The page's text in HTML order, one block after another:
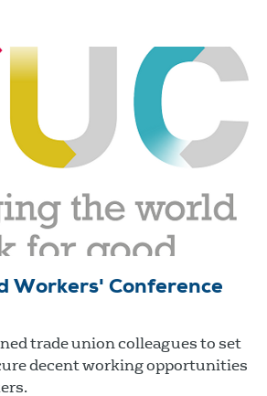
Workers' Conference
trade union colleagues to set
decent working opportunities